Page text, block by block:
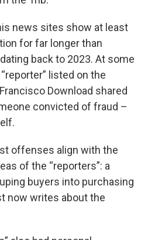
news sites show at least
for far longer than
back to 2023. At some
listed on the
Download shared
convicted of fraud –
offenses align with the
of the “reporters”: a
buyers into purchasing
now writes about the